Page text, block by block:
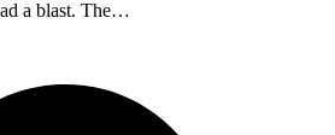
a blast. The…